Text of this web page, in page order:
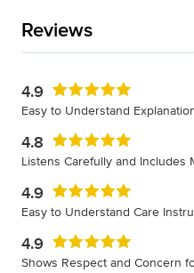
Reviews
4.9
Easy to Understand
4.8
Listens Carefully and Includes
4.9
Easy to Understand Care
4.9
Shows Respect and Concern